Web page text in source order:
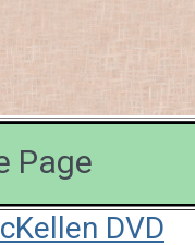
Page